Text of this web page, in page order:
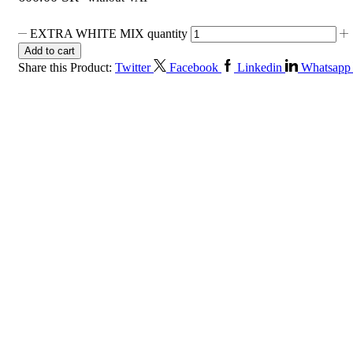
EXTRA WHITE MIX quantity
Add to cart
Share this Product: Twitter Facebook Linkedin Whatsapp